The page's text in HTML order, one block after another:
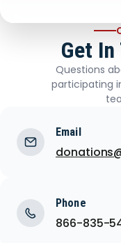
Get
Questions
participating
Email
Phone
866-835-